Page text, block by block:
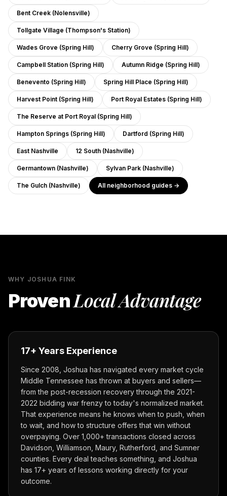
Bent Creek (Nolensville)
Tollgate Village (Thompson's Station)
Wades Grove (Spring Hill) Cherry Grove (Spring Hill)
Campbell Station (Spring Hill) Autumn Ridge (Spring Hill)
Benevento (Spring Hill) Spring Hill Place (Spring Hill)
Harvest Point (Spring Hill) Port Royal Estates (Spring Hill)
The Reserve at Port Royal (Spring Hill)
Hampton Springs (Spring Hill) Dartford (Spring Hill)
East Nashville 12 South (Nashville)
Germantown (Nashville) Sylvan Park (Nashville)
The Gulch (Nashville) All neighborhood guides →
WHY JOSHUA FINK
ProvenLocal Advantage
17+ Years Experience
Since 2008, Joshua has navigated every market cycle
Middle Tennessee has thrown at buyers and sellers—
from the post-recession recovery through the 2021-
2022 bidding war frenzy to today's normalized market.
That experience means he knows when to push, when
to wait, and how to structure offers that win without
overpaying. Over 1,000+ transactions closed across
Davidson, Williamson, Maury, Rutherford, and Sumner
counties. Every deal teaches something, and Joshua
has 17+ years of lessons working directly for your
outcome.